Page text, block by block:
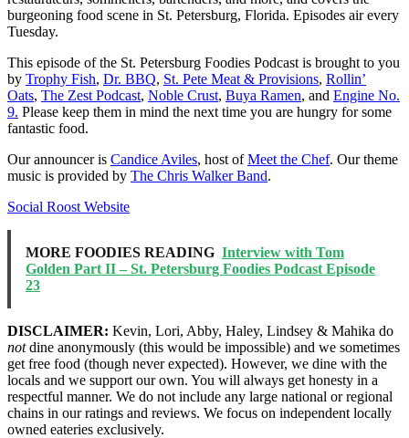
burgeoning food scene in St. Petersburg, Florida. Episodes air every
Tuesday.
This episode of the St. Petersburg Foodies Podcast is brought to you
by Trophy Fish, Dr. BBQ, St. Pete Meat & Provisions, Rollin’
Oats, The Zest Podcast, Noble Crust, Buya Ramen, and Engine No.
9. Please keep them in mind the next time you are hungry for some
fantastic food.
Our announcer is Candice Aviles, host ofMeet the Chef. Our theme
music is provided by The Chris Walker Band.
Social Roost Website
MORE FOODIES READING Interview with Tom
Golden Part II – St. Petersburg Foodies Podcast Episode
23
DISCLAIMER: Kevin, Lori, Abby, Haley, Lindsey & Mahika do
notdine anonymously (this would be impossible) and we sometimes
get free food (though never expected). However, we dine with the
locals and we support our own. You will always get honesty in a
respectful manner. We do not include any large national or regional
chains in our ratings and reviews. We focus on independent locally
owned eateries exclusively.